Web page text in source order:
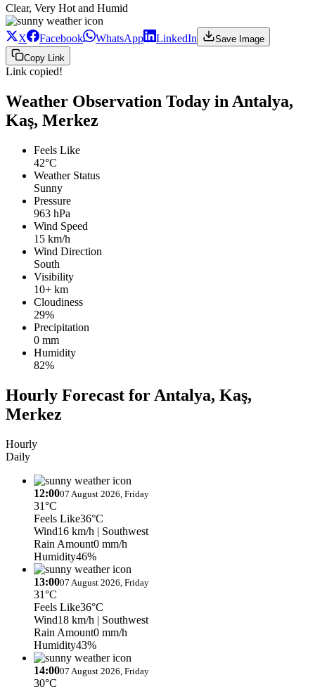
Clear, Very Hot and Humid
X Facebook WhatsApp LinkedIn
Save Image
Copy Link
Link copied!
Weather Observation Today in Antalya,
Kaş, Merkez
Feels Like
42°C
Weather Status
Sunny
Pressure
963 hPa
Wind Speed
15 km/h
Wind Direction
South
Visibility
10+ km
Cloudiness
29%
Precipitation
0 mm
Humidity
82%
Hourly Forecast for Antalya, Kaş,
Merkez
Hourly
Daily
12:0007 August 2026, Friday
31°C
Feels Like36°C
Wind16 km/h | Southwest
Rain Amount0 mm/h
Humidity46%
13:0007 August 2026, Friday
31°C
Feels Like36°C
Wind18 km/h | Southwest
Rain Amount0 mm/h
Humidity43%
14:0007 August 2026, Friday
30°C